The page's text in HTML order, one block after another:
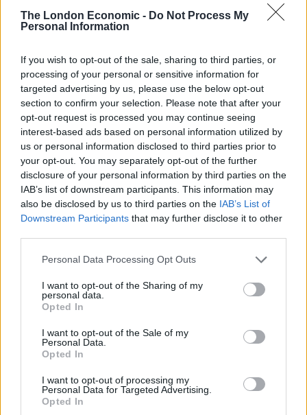
The London Economic - Do Not Process My
Personal Information
If you wish to opt-out of the sale, sharing to third parties, or
processing of your personal or sensitive information for
targeted advertising by us, please use the below opt-out
section to confirm your selection. Please note that after your
opt-out request is processed you may continue seeing
interest-based ads based on personal information utilized by
us or personal information disclosed to third parties prior to
your opt-out. You may separately opt-out of the further
disclosure of your personal information by third parties on the
IAB’s list of downstream participants. This information may
also be disclosed by us to third parties on the IAB’s List of
Downstream Participants that may further disclose it to other
Personal Data Processing Opt Outs
I want to opt-out of the Sharing of my
personal data.
Opted In
I want to opt-out of the Sale of my
Personal Data.
Opted In
I want to opt-out of processing my
Personal Data for Targeted Advertising.
Opted In
attack locked herself in a room with children to protect
seeing children “covered” in blood, suffering stab
wounds.
In a statement on Monday night, Home Secretary
Yvette Cooper said: “It is devastating that two children
have been killed and others remain in hospital in
critical condition after the horrific attack in Southport
today.
“What has happened is utterly heartbreaking.
all affected.
“It is unimaginable what they will be going through.
their grief.”
X: “My thoughts and prayers go out to the victims and
families of the horrific attack on Hart Street today.